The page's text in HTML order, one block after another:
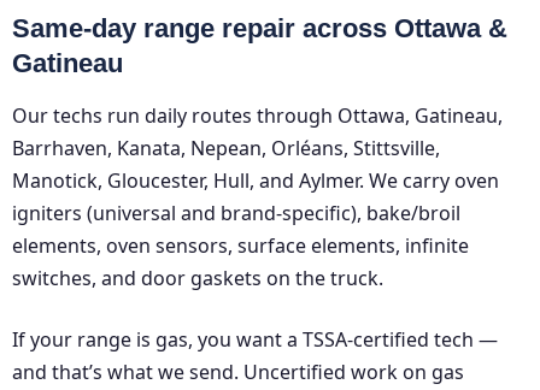
Same-day range repair across Ottawa &
Gatineau
Our techs run daily routes through Ottawa, Gatineau,
Barrhaven, Kanata, Nepean, Orléans, Stittsville,
Manotick, Gloucester, Hull, and Aylmer. We carry oven
igniters (universal and brand-specific), bake/broil
elements, oven sensors, surface elements, infinite
switches, and door gaskets on the truck.
If your range is gas, you want a TSSA-certified tech —
and that’s what we send. Uncertified work on gas